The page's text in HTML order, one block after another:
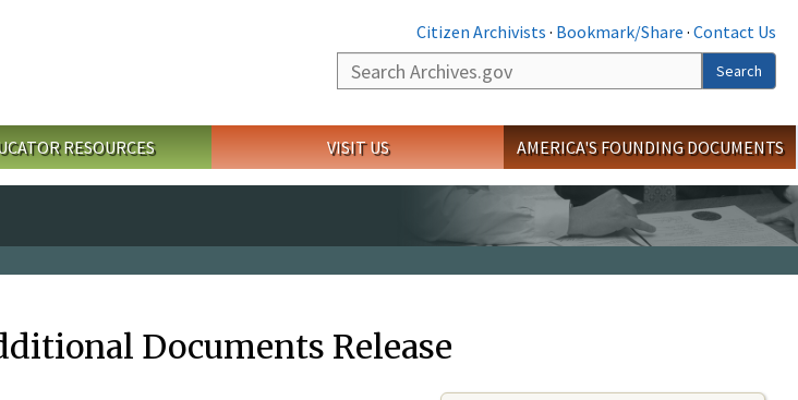
Citizen Archivists · Bookmark/Share · Contact Us
Search
Search
RESOURCES VISIT US AMERICA'S FOUNDING DOCUMENTS
Documents Release